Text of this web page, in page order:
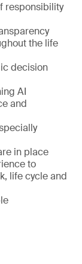
responsibility
the life
decision
AI
and
in place
to
life cycle and